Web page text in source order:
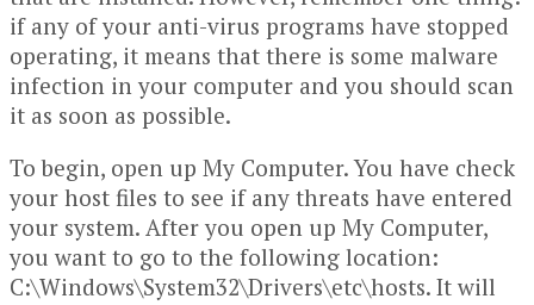
if any of your anti-virus programs have stopped
operating, it means that there is some malware
infection in your computer and you should scan
it as soon as possible.
To begin, open up My Computer. You have check
your host files to see if any threats have entered
your system. After you open up My Computer,
you want to go to the following location:
C:\Windows\System32\Drivers\etc\hosts. It will